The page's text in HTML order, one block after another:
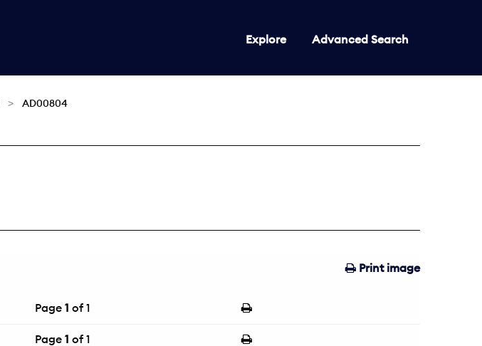
Explore Advanced Search
AD00804
Print image
Page 1 of 1
Page 1 of 1